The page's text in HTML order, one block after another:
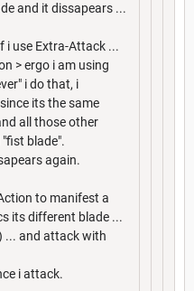
and it dissapears ...
i use Extra-Attack ...
> ergo i am using
i do that, i
its the same
all those other
blade".
again.
to manifest a
its different blade ...
... and attack with
i attack.